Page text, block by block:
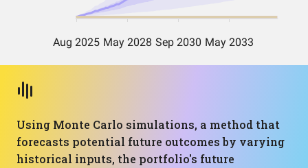
Using Monte Carlo simulations, a method that
forecasts potential future outcomes by varying
historical inputs, the portfolio's future